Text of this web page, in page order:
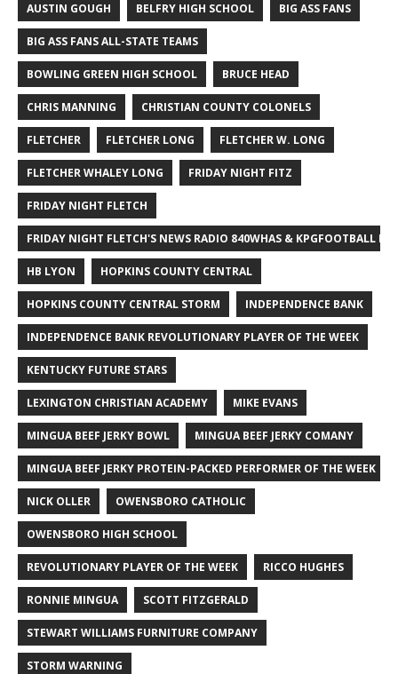
AUSTIN GOUGH BELFRY HIGH SCHOOL BIG ASS FANS
BIG ASS FANS ALL-STATE TEAMS
BOWLING GREEN HIGH SCHOOL BRUCE HEAD
CHRIS MANNING CHRISTIAN COUNTY COLONELS
FLETCHER FLETCHER LONG FLETCHER W. LONG
FLETCHER WHALEY LONG FRIDAY NIGHT FITZ
FRIDAY NIGHT FLETCH
FRIDAY NIGHT FLETCH'S NEWS RADIO 840WHAS & KPGFOOTBALL
HB LYON HOPKINS COUNTY CENTRAL
HOPKINS COUNTY CENTRAL STORM INDEPENDENCE BANK
INDEPENDENCE BANK REVOLUTIONARY PLAYER OF THE WEEK
KENTUCKY FUTURE STARS
LEXINGTON CHRISTIAN ACADEMY MIKE EVANS
MINGUA BEEF JERKY BOWL MINGUA BEEF JERKY COMANY
MINGUA BEEF JERKY PROTEIN-PACKED PERFORMER OF THE WEEK
NICK OLLER OWENSBORO CATHOLIC
OWENSBORO HIGH SCHOOL
REVOLUTIONARY PLAYER OF THE WEEK RICCO HUGHES
RONNIE MINGUA SCOTT FITZGERALD
STEWART WILLIAMS FURNITURE COMPANY
STORM WARNING